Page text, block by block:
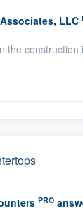
LLC
the
PRO